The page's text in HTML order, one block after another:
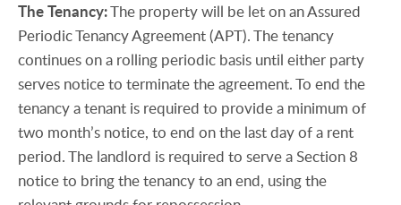
TheTenancy:The property will be let on an Assured
Periodic Tenancy Agreement (APT). The tenancy
continues on a rolling periodic basis until either party
serves notice to terminate the agreement. To end the
tenancy a tenant is required to provide a minimum of
two month’s notice, to end on the last day of a rent
period. The landlord is required to serve a Section 8
notice to bring the tenancy to an end, using the